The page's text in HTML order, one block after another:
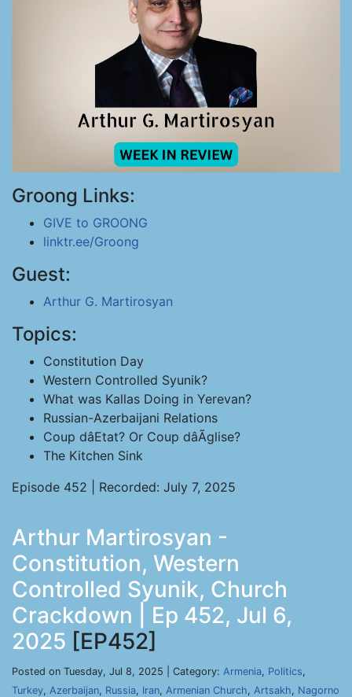
Groong Links:
GIVE to GROONG
linktr.ee/Groong
Guest:
Arthur G. Martirosyan
Topics:
Constitution Day
Western Controlled Syunik?
What was Kallas Doing in Yerevan?
Russian-Azerbaijani Relations
Coup dâEtat? Or Coup dâÃglise?
The Kitchen Sink
Episode 452 | Recorded: July 7, 2025
Arthur Martirosyan -
Constitution, Western
Controlled Syunik, Church
Crackdown | Ep 452, Jul 6,
2025 [EP452]
Posted on Tuesday, Jul 8, 2025 | Category: Armenia, Politics,
Turkey, Azerbaijan, Russia, Iran, Armenian Church, Artsakh, Nagorno